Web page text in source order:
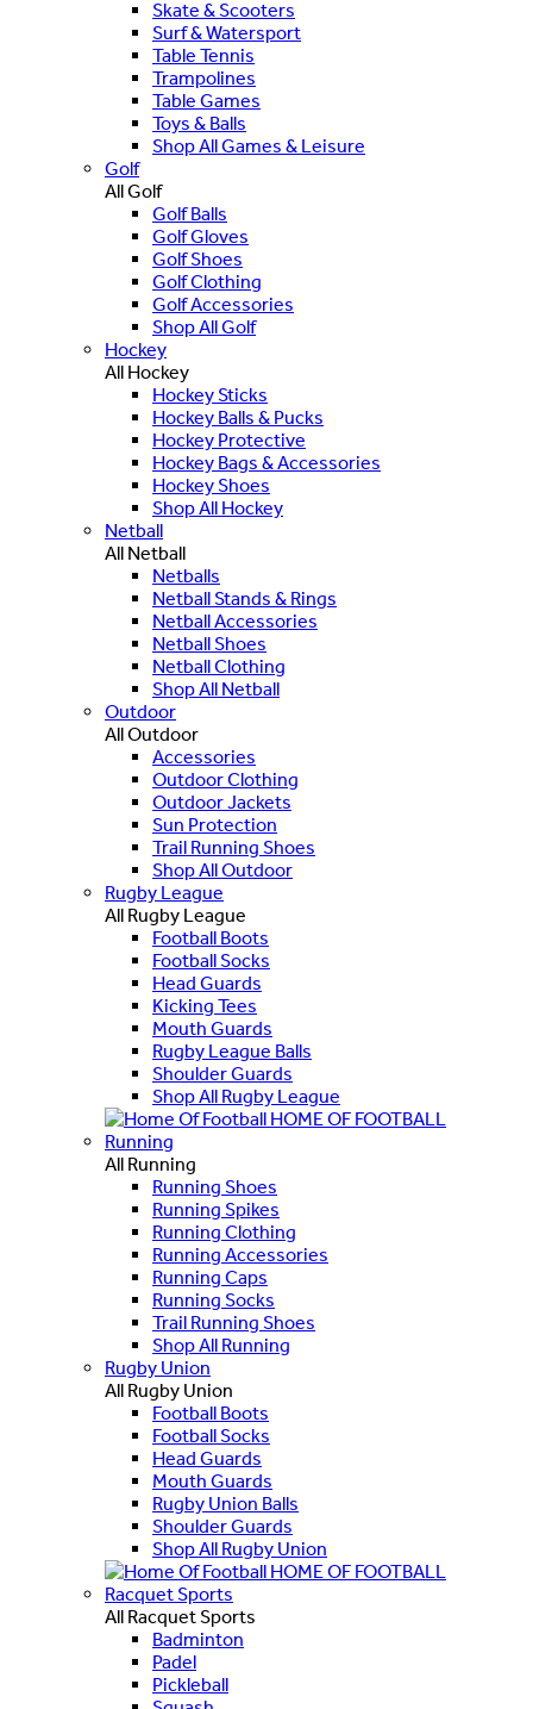
Skate & Scooters
Surf & Watersport
Table Tennis
Trampolines
Table Games
Toys & Balls
Shop All Games & Leisure
Golf
All Golf
Golf Balls
Golf Gloves
Golf Shoes
Golf Clothing
Golf Accessories
Shop All Golf
Hockey
All Hockey
Hockey Sticks
Hockey Balls & Pucks
Hockey Protective
Hockey Bags & Accessories
Hockey Shoes
Shop All Hockey
Netball
All Netball
Netballs
Netball Stands & Rings
Netball Accessories
Netball Shoes
Netball Clothing
Shop All Netball
Outdoor
All Outdoor
Accessories
Outdoor Clothing
Outdoor Jackets
Sun Protection
Trail Running Shoes
Shop All Outdoor
Rugby League
All Rugby League
Football Boots
Football Socks
Head Guards
Kicking Tees
Mouth Guards
Rugby League Balls
Shoulder Guards
Shop All Rugby League
HOME OF FOOTBALL
Running
All Running
Running Shoes
Running Spikes
Running Clothing
Running Accessories
Running Caps
Running Socks
Trail Running Shoes
Shop All Running
Rugby Union
All Rugby Union
Football Boots
Football Socks
Head Guards
Mouth Guards
Rugby Union Balls
Shoulder Guards
Shop All Rugby Union
HOME OF FOOTBALL
Racquet Sports
All Racquet Sports
Badminton
Padel
Pickleball